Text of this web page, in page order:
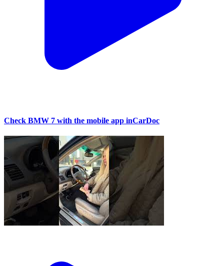
Check BMW 7 with the mobile app inCarDoc